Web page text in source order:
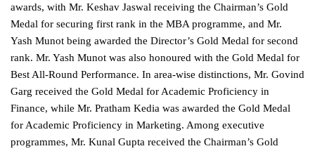
awards, with Mr. Keshav Jaswal receiving the Chairman’s Gold
Medal for securing first rank in the MBA programme, and Mr.
Yash Munot being awarded the Director’s Gold Medal for second
rank. Mr. Yash Munot was also honoured with the Gold Medal for
Best All-Round Performance. In area-wise distinctions, Mr. Govind
Garg received the Gold Medal for Academic Proficiency in
Finance, while Mr. Pratham Kedia was awarded the Gold Medal
for Academic Proficiency in Marketing. Among executive
programmes, Mr. Kunal Gupta received the Chairman’s Gold